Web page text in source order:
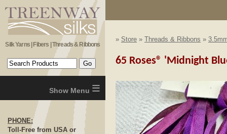
Silk Yarns | Fibers | Threads & Ribbons
≡
PHONE:
Toll-Free from USA or
» Store » Threads & Ribbons »
65 Roses® 'Midnight